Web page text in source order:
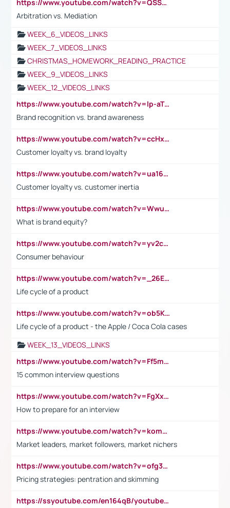
https://www.youtube.com/watch?v=QSSkrK0AcWg
Arbitration vs. Mediation
WEEK_6_VIDEOS_LINKS
WEEK_7_VIDEOS_LINKS
CHRISTMAS_HOMEWORK_READING_PRACTICE
WEEK_9_VIDEOS_LINKS
WEEK_12_VIDEOS_LINKS
https://www.youtube.com/watch?v=lp-aTibGTiU
Brand recognition vs. brand awareness
https://www.youtube.com/watch?v=ccHxYt7js5E
Customer loyalty vs. brand loyalty
https://www.youtube.com/watch?v=ua16kgv2Xqw
Customer loyalty vs. customer inertia
https://www.youtube.com/watch?v=Wwu3Qvs31vk
What is brand equity?
https://www.youtube.com/watch?v=yv2cp1fmSt0
Consumer behaviour
https://www.youtube.com/watch?v=_26E6QR_hmU
Life cycle of a product
https://www.youtube.com/watch?v=ob5KWs3I3aY
Life cycle of a product - the Apple / Coca Cola cases
WEEK_13_VIDEOS_LINKS
https://www.youtube.com/watch?v=Ff5msjyBCa4
15 common interview questions
https://www.youtube.com/watch?v=FgXxFWkg628
How to prepare for an interview
https://www.youtube.com/watch?v=komwUwza3p8
Market leaders, market followers, market nichers
https://www.youtube.com/watch?v=ofg36qMN2vQ
Pricing strategies: pentration and skimming
https://ssyoutube.com/en164qB/youtube-video-downloader